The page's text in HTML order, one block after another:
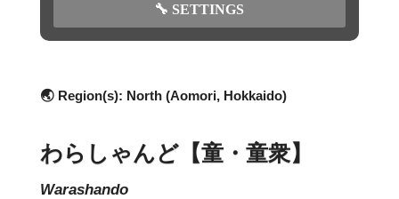
🔧 SETTINGS
🌏 Region(s): North (Aomori, Hokkaido)
わらしゃんど【童・童衆】
warashando